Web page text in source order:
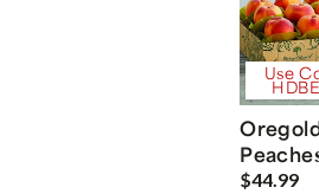
Use
$44.99